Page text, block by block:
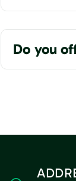
Do you